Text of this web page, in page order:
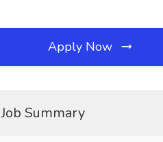
Apply Now
Job Summary